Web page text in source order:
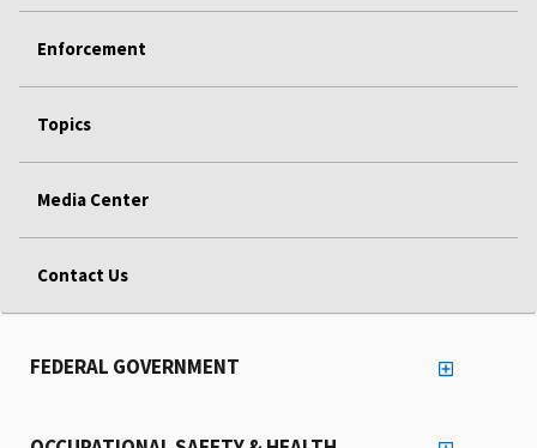
Enforcement
Topics
Media Center
Contact Us
FEDERAL GOVERNMENT